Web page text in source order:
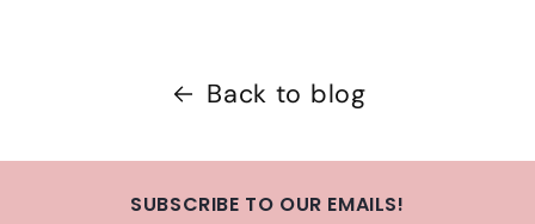
Back to blog
SUBSCRIBE TO OUR EMAILS!